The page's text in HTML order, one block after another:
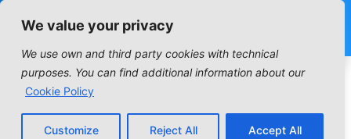
We value your privacy
We use own and third party cookies with technical
purposes. You can find additional information about our
Cookie Policy
Customize Reject All Accept All
Industrial Filter:
Standar filters